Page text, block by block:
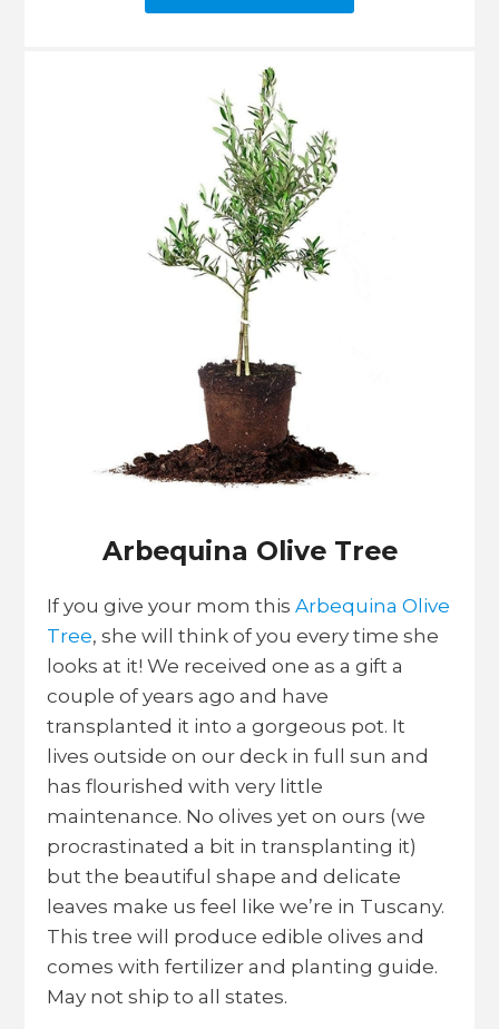
Arbequina Olive Tree
If you give your mom thisArbequina Olive
Tree, she will think of you every time she
looks at it! We received one as a gift a
couple of years ago and have
transplanted it into a gorgeous pot. It
lives outside on our deck in full sun and
has flourished with very little
maintenance. No olives yet on ours (we
procrastinated a bit in transplanting it)
but the beautiful shape and delicate
leaves make us feel like we’re in Tuscany.
This tree will produce edible olives and
comes with fertilizer and planting guide.
May not ship to all states.